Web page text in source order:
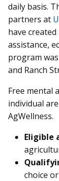
daily basis.
partners at
have
assistance,
program
and Ranch
Free mental
individual
AgWellness.
Eligible
choice